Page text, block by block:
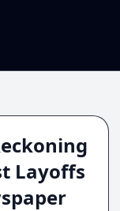
Layoffs